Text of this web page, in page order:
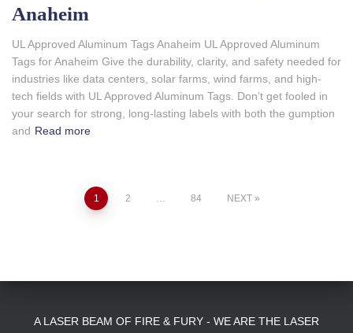
Anaheim
UL Approved Aluminum Tags Anaheim UL Approved Aluminum
Tags for Anaheim Give the durability, clarity, and safety needed for
industries like data centers, solar farms, wind farms, and high-
tech fields with UL Approved Aluminum Tags. Don’t get fooled in
your search for strong, long-lasting labels with both the gumption
and Read more
1 2 … 84 NEXT
A LASER BEAM OF FIRE & FURY - WE ARE THE LASER